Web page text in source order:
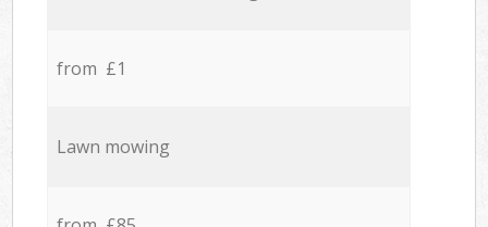
from £1
Lawn mowing